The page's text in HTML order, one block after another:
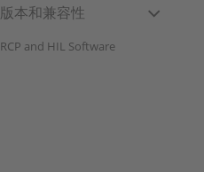
版本和兼容性
RCP and HIL Software